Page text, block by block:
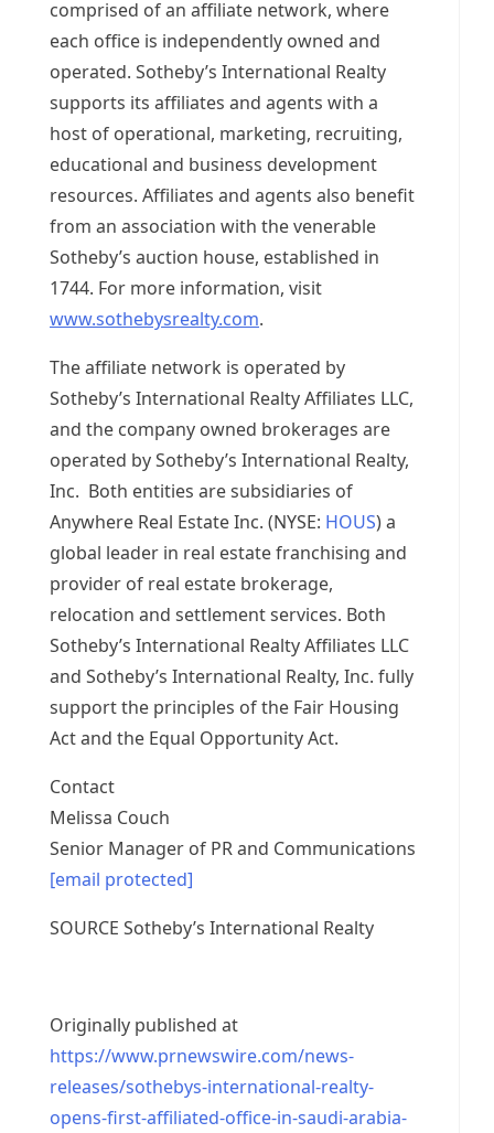
comprised of an affiliate network, where
each office is independently owned and
operated. Sotheby’s International Realty
supports its affiliates and agents with a
host of operational, marketing, recruiting,
educational and business development
resources. Affiliates and agents also benefit
from an association with the venerable
Sotheby’s auction house, established in
1744. For more information, visit
www.sothebysrealty.com.
The affiliate network is operated by
Sotheby’s International Realty Affiliates LLC,
and the company owned brokerages are
operated by Sotheby’s International Realty,
Inc. Both entities are subsidiaries of
Anywhere Real Estate Inc. (NYSE: HOUS) a
global leader in real estate franchising and
provider of real estate brokerage,
relocation and settlement services. Both
Sotheby’s International Realty Affiliates LLC
and Sotheby’s International Realty, Inc. fully
support the principles of the Fair Housing
Act and the Equal Opportunity Act.
Contact
Melissa Couch
Senior Manager of PR and Communications
[email protected]
SOURCE Sotheby’s International Realty
Originally published at
https://www.prnewswire.com/news-
releases/sothebys-international-realty-
opens-first-affiliated-office-in-saudi-arabia-